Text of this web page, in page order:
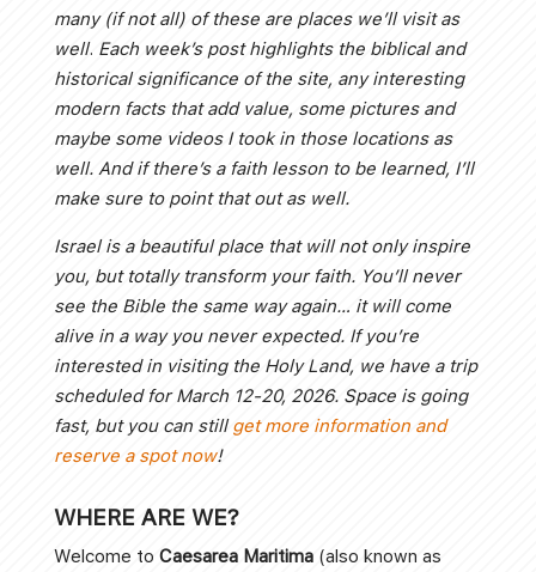
many (if not all) of these are places we’ll visit as
well. Each week’s post highlights the biblical and
historical significance of the site, any interesting
modern facts that add value, some pictures and
maybe some videos I took in those locations as
well. And if there’s a faith lesson to be learned, I’ll
make sure to point that out as well.
Israel is a beautiful place that will not only inspire
you, but totally transform your faith. You’ll never
see the Bible the same way again… it will come
alive in a way you never expected. If you’re
interested in visiting the Holy Land, we have a trip
scheduled for March 12-20, 2026. Space is going
fast, but you can stillget more information and
reserve a spot now!
WHERE ARE WE?
Welcome to Caesarea Maritima(also known as